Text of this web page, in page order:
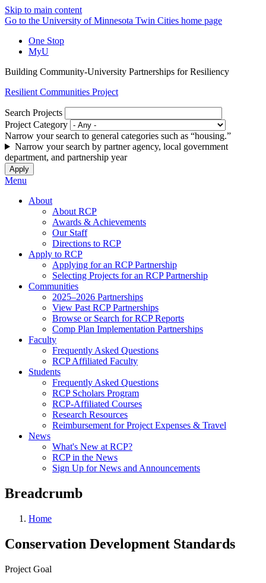
Skip to main content
Go to the University of Minnesota Twin Cities home page
One Stop
MyU
Building Community-University Partnerships for Resiliency
Resilient Communities Project
Search Projects
Project Category
Narrow your search to general categories such as “housing.”
Narrow your search by partner agency, local government
department, and partnership year
Menu
About
About RCP
Awards & Achievements
Our Staff
Directions to RCP
Apply to RCP
Applying for an RCP Partnership
Selecting Projects for an RCP Partnership
Communities
2025–2026 Partnerships
View Past RCP Partnerships
Browse or Search for RCP Reports
Comp Plan Implementation Partnerships
Faculty
Frequently Asked Questions
RCP Affiliated Faculty
Students
Frequently Asked Questions
RCP Scholars Program
RCP-Affiliated Courses
Research Resources
Reimbursement for Project Expenses & Travel
News
What's New at RCP?
RCP in the News
Sign Up for News and Announcements
Breadcrumb
Home
Conservation Development Standards
Project Goal